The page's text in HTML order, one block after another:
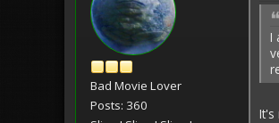
Bad Movie Lover
Posts: 360
I
It's